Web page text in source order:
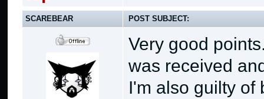
SCAREBEAR POST SUBJECT:
Very good
was received
I'm also guilty of